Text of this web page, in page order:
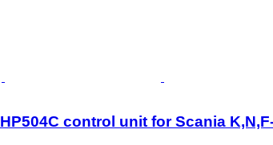
control unit for Scania